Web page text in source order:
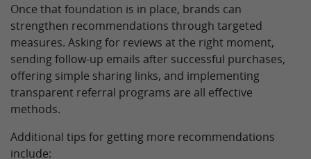
Once that foundation is in place, brands can
strengthen recommendations through targeted
measures. Asking for reviews at the right moment,
sending follow-up emails after successful purchases,
offering simple sharing links, and implementing
transparent referral programs are all effective
methods.
Additional tips for getting more recommendations
include: